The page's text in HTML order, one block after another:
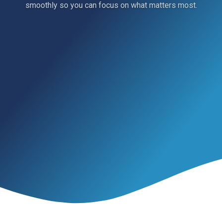
smoothly so you can focus on what matters most.